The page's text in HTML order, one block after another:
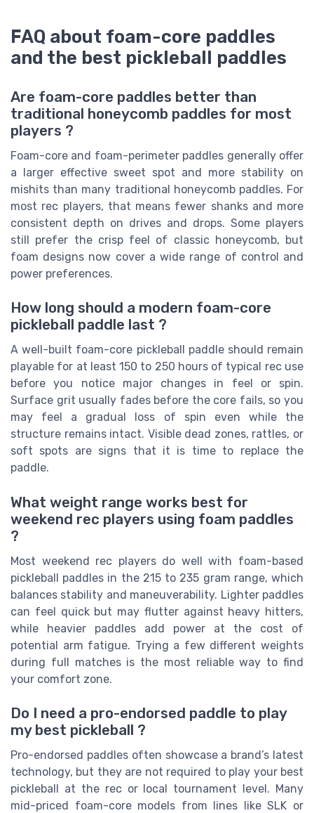
FAQ about foam-core paddles
and the best pickleball paddles
Are foam-core paddles better than
traditional honeycomb paddles for most
players ?
Foam-core and foam-perimeter paddles generally offer
a larger effective sweet spot and more stability on
mishits than many traditional honeycomb paddles. For
most rec players, that means fewer shanks and more
consistent depth on drives and drops. Some players
still prefer the crisp feel of classic honeycomb, but
foam designs now cover a wide range of control and
power preferences.
How long should a modern foam-core
pickleball paddle last ?
A well-built foam-core pickleball paddle should remain
playable for at least 150 to 250 hours of typical rec use
before you notice major changes in feel or spin.
Surface grit usually fades before the core fails, so you
may feel a gradual loss of spin even while the
structure remains intact. Visible dead zones, rattles, or
soft spots are signs that it is time to replace the
paddle.
What weight range works best for
weekend rec players using foam paddles
?
Most weekend rec players do well with foam-based
pickleball paddles in the 215 to 235 gram range, which
balances stability and maneuverability. Lighter paddles
can feel quick but may flutter against heavy hitters,
while heavier paddles add power at the cost of
potential arm fatigue. Trying a few different weights
during full matches is the most reliable way to find
your comfort zone.
Do I need a pro-endorsed paddle to play
my best pickleball ?
Pro-endorsed paddles often showcase a brand’s latest
technology, but they are not required to play your best
pickleball at the rec or local tournament level. Many
mid-priced foam-core models from lines like SLK or